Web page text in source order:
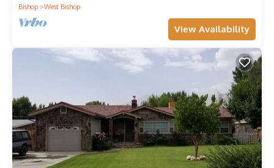
Bishop
West Bishop
View Availability